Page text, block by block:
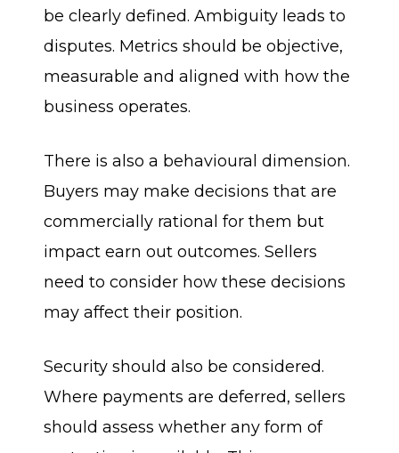
be clearly defined. Ambiguity leads to
disputes. Metrics should be objective,
measurable and aligned with how the
business operates.
There is also a behavioural dimension.
Buyers may make decisions that are
commercially rational for them but
impact earn out outcomes. Sellers
need to consider how these decisions
may affect their position.
Security should also be considered.
Where payments are deferred, sellers
should assess whether any form of